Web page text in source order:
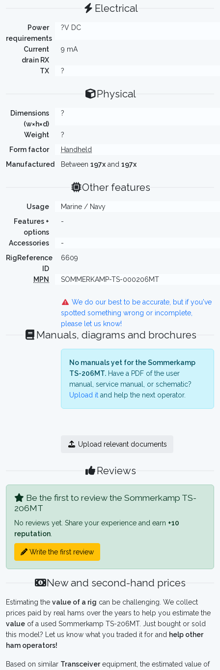
Electrical
Power
requirements
?V DC
Current
drain RX
9 mA
TX ?
Physical
Dimensions
(w×h×d)
?
Weight
?
Form factor
Handheld
Manufactured
Between 197x and 197x
Other features
Usage
Marine / Navy
Features +
options
-
Accessories
-
RigReference
ID
6609
MPN SOMMERKAMP-TS-000206MT
We do our best to be accurate, but if you've
spotted something wrong or incomplete,
please let us know!
Manuals, diagrams and brochures
No manuals yet for the Sommerkamp
TS-206MT. Have a PDF of the user
manual, service manual, or schematic?
Upload it and help the next operator.
Upload relevant documents
Reviews
Be the first to review the Sommerkamp TS-
206MT
No reviews yet. Share your experience and earn +10
reputation
Write the first review
New and second-hand prices
Estimating the value of a rig can be challenging. We collect
prices paid by real hams over the years to help you estimate the
value of a used Sommerkamp TS-206MT. Just bought or sold
this model? Let us know what you traded it for and help other
ham operators!
Based on similar Transceiverequipment, the estimated value of